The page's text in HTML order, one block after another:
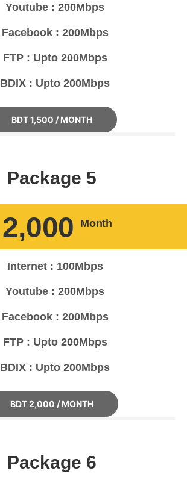
Youtube : 200Mbps
Facebook : 200Mbps
FTP : Upto 200Mbps
BDIX : Upto 200Mbps
BDT 1,500 / MONTH
Package 5
2,000 Month
Internet : 100Mbps
Youtube : 200Mbps
Facebook : 200Mbps
FTP : Upto 200Mbps
BDIX : Upto 200Mbps
BDT 2,000 / MONTH
Package 6